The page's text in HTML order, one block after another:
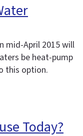
mid-April 2015 will
be heat-pump
this option.
Today?